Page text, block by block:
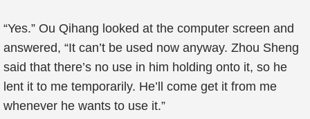
“Yes.” Ou Qihang looked at the computer screen and
answered, “It can’t be used now anyway. Zhou Sheng
said that there’s no use in him holding onto it, so he
lent it to me temporarily. He’ll come get it from me
whenever he wants to use it.”